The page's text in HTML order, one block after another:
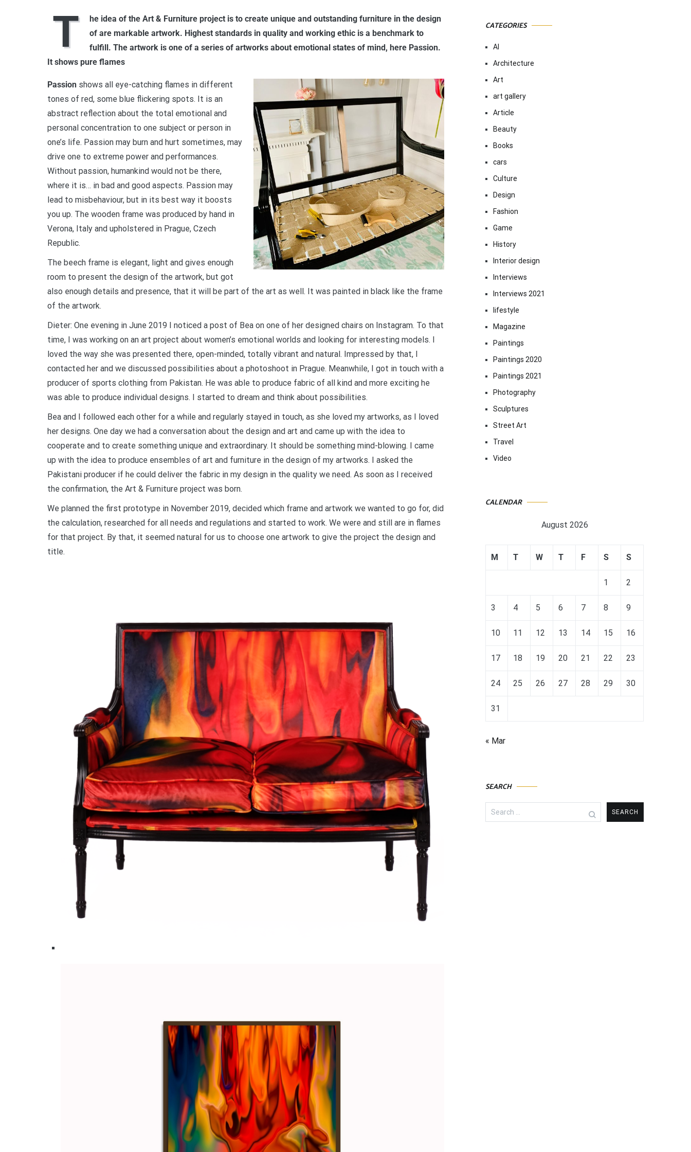
T
he idea of the Art & Furniture project is to create unique and outstanding furniture in the design
of are markable artwork. Highest standards in quality and working ethic is a benchmark to
fulfill. The artwork is one of a series of artworks about emotional states of mind, here Passion.
It shows pure flames
Passion shows all eye-catching flames in different
tones of red, some blue flickering spots. It is an
abstract reflection about the total emotional and
personal concentration to one subject or person in
one’s life. Passion may burn and hurt sometimes, may
drive one to extreme power and performances.
Without passion, humankind would not be there,
where it is… in bad and good aspects. Passion may
lead to misbehaviour, but in its best way it boosts
you up. The wooden frame was produced by hand in
Verona, Italy and upholstered in Prague, Czech
Republic.
The beech frame is elegant, light and gives enough
room to present the design of the artwork, but got
also enough details and presence, that it will be part of the art as well. It was painted in black like the frame
of the artwork.
Dieter: One evening in June 2019 I noticed a post of Bea on one of her designed chairs on Instagram. To that
time, I was working on an art project about women’s emotional worlds and looking for interesting models. I
loved the way she was presented there, open-minded, totally vibrant and natural. Impressed by that, I
contacted her and we discussed possibilities about a photoshoot in Prague. Meanwhile, I got in touch with a
producer of sports clothing from Pakistan. He was able to produce fabric of all kind and more exciting he
was able to produce individual designs. I started to dream and think about possibilities.
Bea and I followed each other for a while and regularly stayed in touch, as she loved my artworks, as I loved
her designs. One day we had a conversation about the design and art and came up with the idea to
cooperate and to create something unique and extraordinary. It should be something mind-blowing. I came
up with the idea to produce ensembles of art and furniture in the design of my artworks. I asked the
Pakistani producer if he could deliver the fabric in my design in the quality we need. As soon as I received
the confirmation, the Art & Furniture project was born.
We planned the first prototype in November 2019, decided which frame and artwork we wanted to go for, did
the calculation, researched for all needs and regulations and started to work. We were and still are in flames
for that project. By that, it seemed natural for us to choose one artwork to give the project the design and
title.
CATEGORIES
AI
Architecture
Art
art gallery
Article
Beauty
Books
cars
Culture
Design
Fashion
Game
History
Interior design
Interviews
Interviews 2021
lifestyle
Magazine
Paintings
Paintings 2020
Paintings 2021
Photography
Sculptures
Street Art
Travel
Video
CALENDAR
August 2026
M T W T F S S
1 2
3 4 5 6 7 8 9
10 11 12 13 14 15 16
17 18 19 20 21 22 23
24 25 26 27 28 29 30
31
« Mar
SEARCH
Search
for: